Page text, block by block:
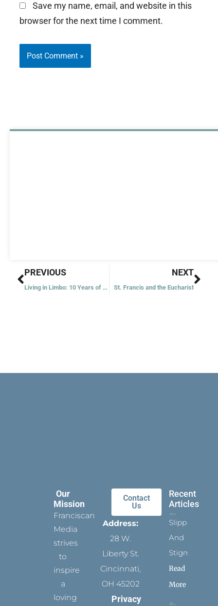
Save my name, email, and website in this
browser for the next time I comment.
Prev
PREVIOUS
Living in Limbo: 10 Years of DACA
NEXT
St. Francis and the Eucharist
Our
Mission
Franciscan
Media
strives
to
inspire
a
loving
Contact
Us
Address:
28 W.
Liberty St.
Cincinnati,
OH 45202
Privacy
Recent
Articles
Slippers
And
Stigmata
Read
More